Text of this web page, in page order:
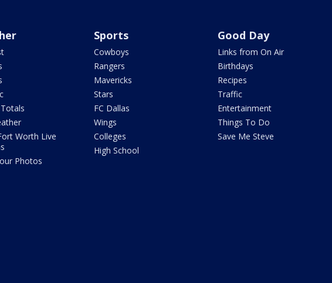
Worth Live
Photos
Sports
Cowboys
Rangers
Mavericks
Stars
FC Dallas
Wings
Colleges
High School
Good Day
Links from On Air
Birthdays
Recipes
Traffic
Entertainment
Things To Do
Save Me Steve